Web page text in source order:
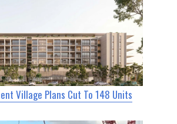
Village Plans Cut To 148 Units